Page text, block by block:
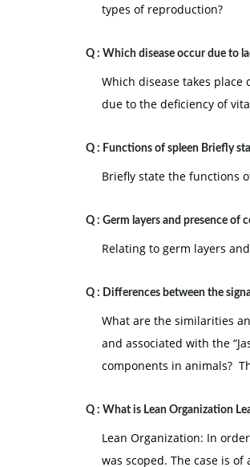
types of reproduction?
Q : Which disease occur due to
Which disease takes place
due to the deficiency of
Q : Functions of spleen Briefly
Briefly state the functions
Q : Germ layers and presence of
Relating to germ layers
Q : Differences between the
What are the similarities
and associated with the
components in animals?
Q : What is Lean Organization
Lean Organization: In
was scoped. The case is